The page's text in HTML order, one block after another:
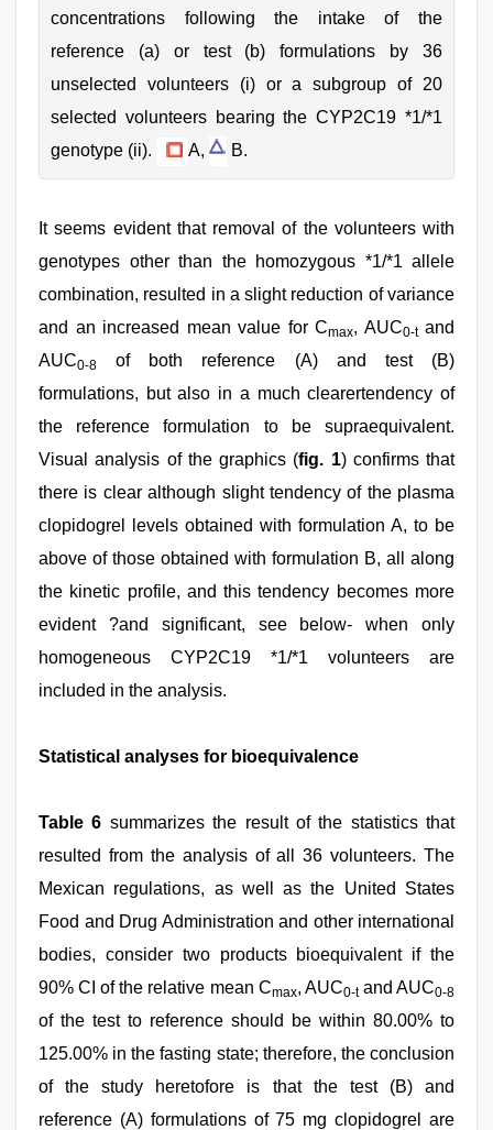
concentrations following the intake of the
reference (a) or test (b) formulations by 36
unselected volunteers (i) or a subgroup of 20
selected volunteers bearing the CYP2C19 *1/*1
genotype (ii).
A, B.
It seems evident that removal of the volunteers with
genotypes other than the homozygous *1/*1 allele
combination, resulted in a slight reduction of variance
and an increased mean value for Cmax, AUC0-tand
AUC0-8
of both reference (A) and test (B)
formulations, but also in a much clearertendency of
the reference formulation to be supraequivalent.
Visual analysis of the graphics (fig. 1) confirms that
there is clear although slight tendency of the plasma
clopidogrel levels obtained with formulation A, to be
above of those obtained with formulation B, all along
the kinetic profile, and this tendency becomes more
evident ?and significant, see below- when only
homogeneous CYP2C19 *1/*1 volunteers are
included in the analysis.
Statistical analyses for bioequivalence
Table 6 summarizes the result of the statistics that
resulted from the analysis of all 36 volunteers. The
Mexican regulations, as well as the United States
Food and Drug Administration and other international
bodies, consider two products bioequivalent if the
90% CI of the relative mean Cmax, AUC0-tand AUC0-8
of the test to reference should be within 80.00% to
125.00% in the fasting state; therefore, the conclusion
of the study heretofore is that the test (B) and
reference (A) formulations of 75 mg clopidogrel are